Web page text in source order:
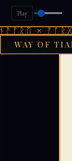
Play
ᚠᚩᚱᚷᚣᛏ
WAY OF